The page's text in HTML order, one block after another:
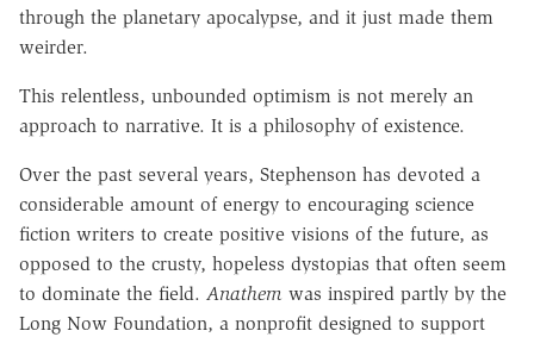
through the planetary apocalypse, and it just made them
weirder.
This relentless, unbounded optimism is not merely an
approach to narrative. It is a philosophy of existence.
Over the past several years, Stephenson has devoted a
considerable amount of energy to encouraging science
fiction writers to create positive visions of the future, as
opposed to the crusty, hopeless dystopias that often seem
to dominate the field. Anathem was inspired partly by the
Long Now Foundation, a nonprofit designed to support